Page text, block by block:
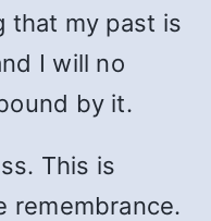
that my past is
I will no
by it.
This is
remembrance.